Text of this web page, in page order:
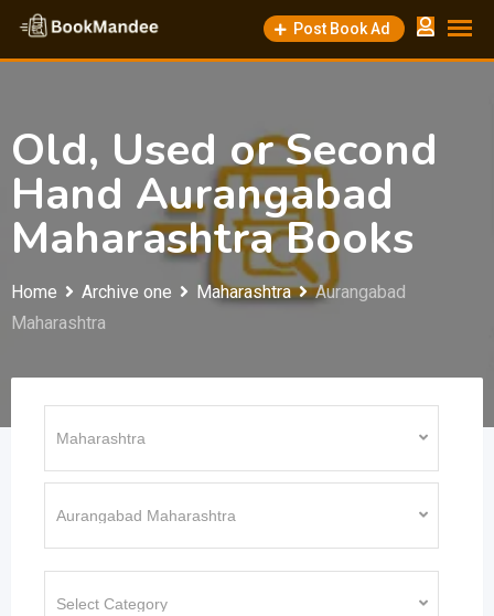
Skip
content
Post Book Ad
Old, Used or Second
Hand Aurangabad
Maharashtra Books
Home Archive one Maharashtra
Aurangabad
Maharashtra